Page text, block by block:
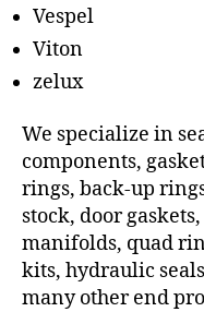
Vespel
Viton
zelux
We specialize in
components,
rings, back-up
stock, door
manifolds, quad
kits, hydraulic
many other end